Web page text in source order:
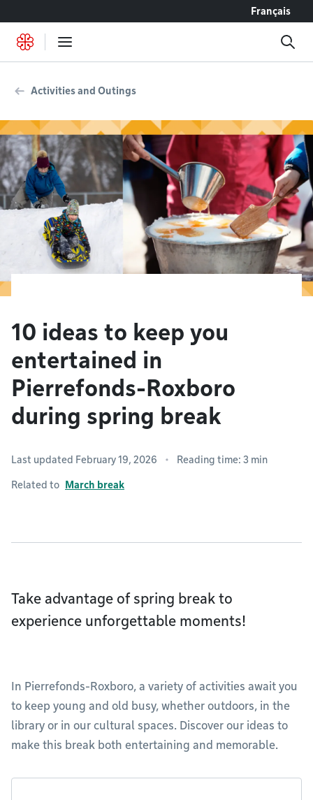
Français
Activities and Outings
10 ideas to keep you
entertained in
Pierrefonds-Roxboro
during spring break
Last updated February 19, 2026 Reading time: 3 min
Related to March break
Take advantage of spring break to
experience unforgettable moments!
In Pierrefonds-Roxboro, a variety of activities await you
to keep young and old busy, whether outdoors, in the
library or in our cultural spaces. Discover our ideas to
make this break both entertaining and memorable.